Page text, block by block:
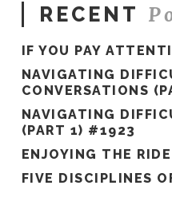
Work-
Balance01.31.2018
RECENT
IF YOU PAY
NAVIGATING
CONVERSATIONS
NAVIGATING
(PART 1) #1923
ENJOYING THE
FIVE DISCIPLINES